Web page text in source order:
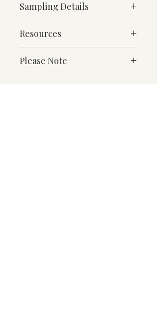
Heavy Weight
64% Wool, 36% Cotton
717g/linear metre, 512g/m² approx
140cm Width approx
Martindale Abrasion 50,000 cycles
Sampling Details
Denim Collection Shade Card
For enquiries please email
sales@butefabrics.com
Resources
Downloads
Please Note